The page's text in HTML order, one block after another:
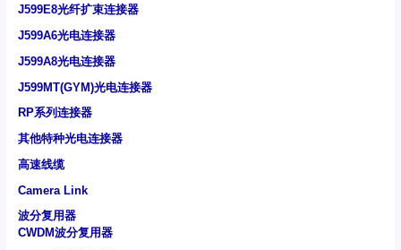
J599E8光纤扩束连接器
J599A6光电连接器
J599A8光电连接器
J599MT(GYM)光电连接器
RP系列连接器
其他特种光电连接器
高速线缆
Camera Link
波分复用器
CWDM波分复用器